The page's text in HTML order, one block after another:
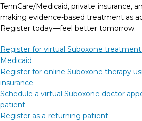
TennCare/Medicaid, private insurance,
making evidence-based treatment as
Register today—feel better tomorrow.
Register for virtual Suboxone
Medicaid
Register for online Suboxone therapy
insurance
Schedule a virtual Suboxone doctor
patient
Register as a returning patient